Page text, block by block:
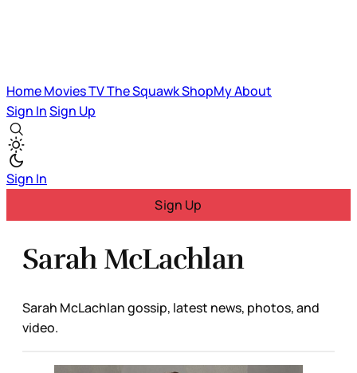
HomeMoviesTVThe SquawkShopMyAbout
Sign InSign Up
Sign In
Sign Up
Sarah McLachlan
Sarah McLachlan gossip, latest news, photos, and
video.